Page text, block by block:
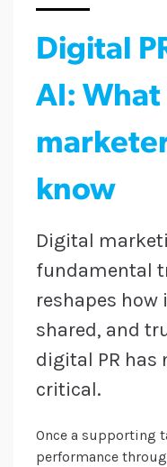
Digital
AI:
know
Digital
fundamental
reshapes
shared, and
digital PR has
critical.
Once a supporting
performance